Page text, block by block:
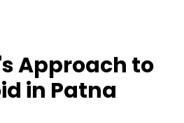
Approach to
in Patna